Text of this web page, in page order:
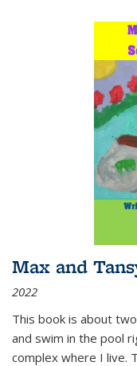
Max and
2022
This book is about
and swim in the pool
complex where I live.